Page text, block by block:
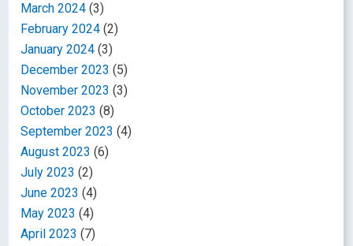
March 2024 (3)
February 2024 (2)
January 2024 (3)
December 2023 (5)
November 2023 (3)
October 2023 (8)
September 2023 (4)
August 2023 (6)
July 2023 (2)
June 2023 (4)
May 2023 (4)
April 2023 (7)